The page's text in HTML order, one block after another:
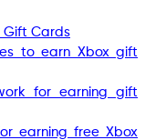
Gift Cards
to earn Xbox gift
for earning gift
earning free Xbox